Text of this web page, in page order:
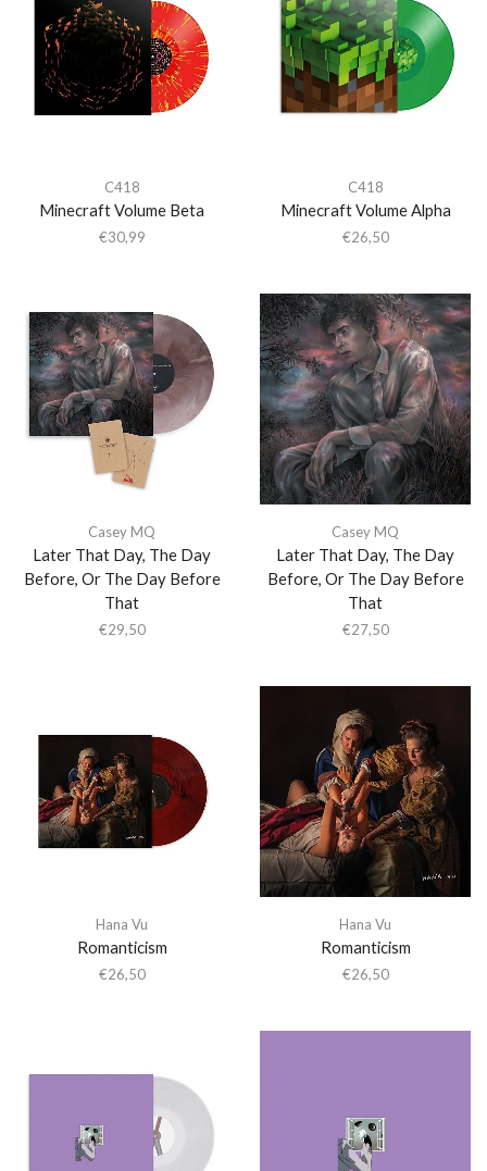
C418
Minecraft Volume Beta
€30,99
C418
Minecraft Volume Alpha
€26,50
Casey MQ
Later That Day, The Day
Before, Or The Day Before
That
€29,50
Casey MQ
Later That Day, The Day
Before, Or The Day Before
That
€27,50
Hana Vu
Romanticism
€26,50
Hana Vu
Romanticism
€26,50